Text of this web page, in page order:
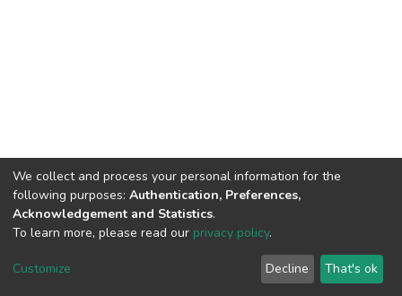
DSpace software copyright © 2002-2026 LYRASIS
Regulations
We collect and process your personal information for the
following purposes: Authentication, Preferences,
Acknowledgement and Statistics.
To learn more, please read our privacy policy.
Customize Decline That's ok